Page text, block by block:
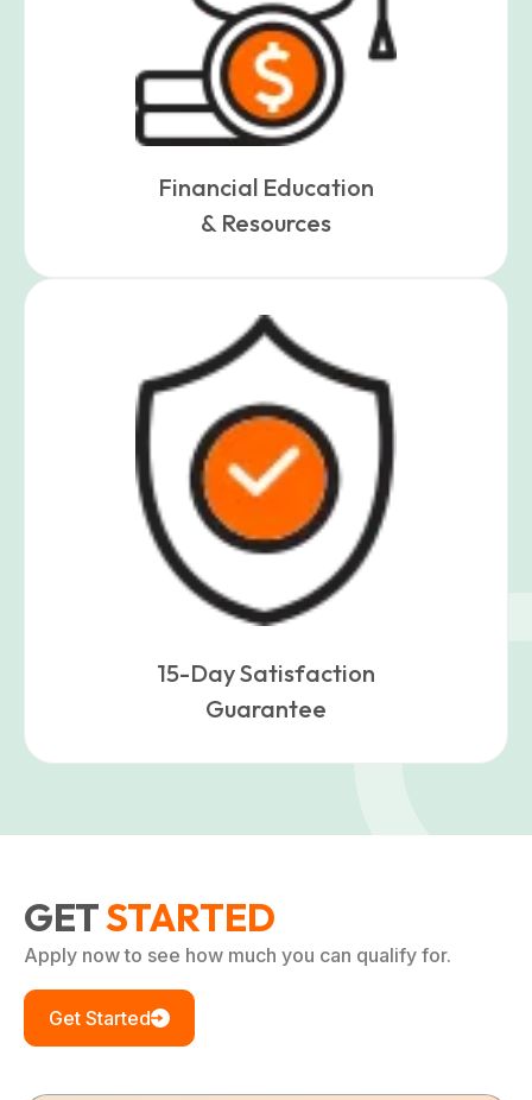
Financial Education
& Resources
15-Day Satisfaction
Guarantee
GETSTARTED
Apply now to see how much you can qualify for.
Get Started